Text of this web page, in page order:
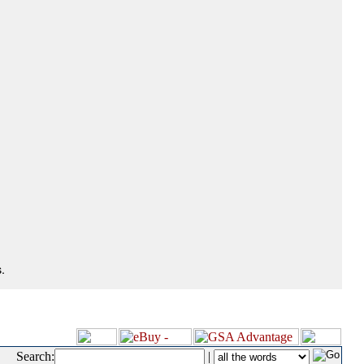
Search: |